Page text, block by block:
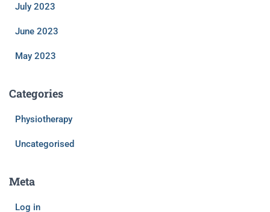
July 2023
June 2023
May 2023
Categories
Physiotherapy
Uncategorised
Meta
Log in